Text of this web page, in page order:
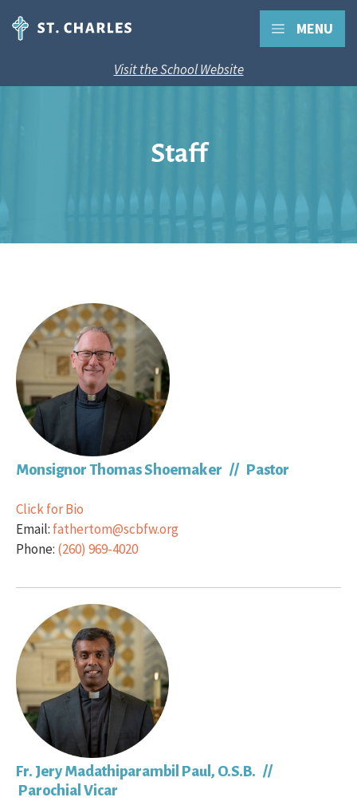
Visit the School Website
MENU
Staff
Monsignor Thomas Shoemaker // Pastor
Click for Bio
Email: fathertom@scbfw.org
Phone: (260) 969-4020
Fr. Jery Madathiparambil Paul, O.S.B. //
Parochial Vicar